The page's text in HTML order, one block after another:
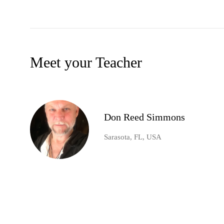
Meet your Teacher
Don Reed Simmons
Sarasota, FL, USA